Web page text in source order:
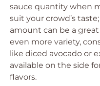
sauce quantity when
suit your crowd’s
amount can be a
even more variety,
like diced avocado or
available on the side
flavors.